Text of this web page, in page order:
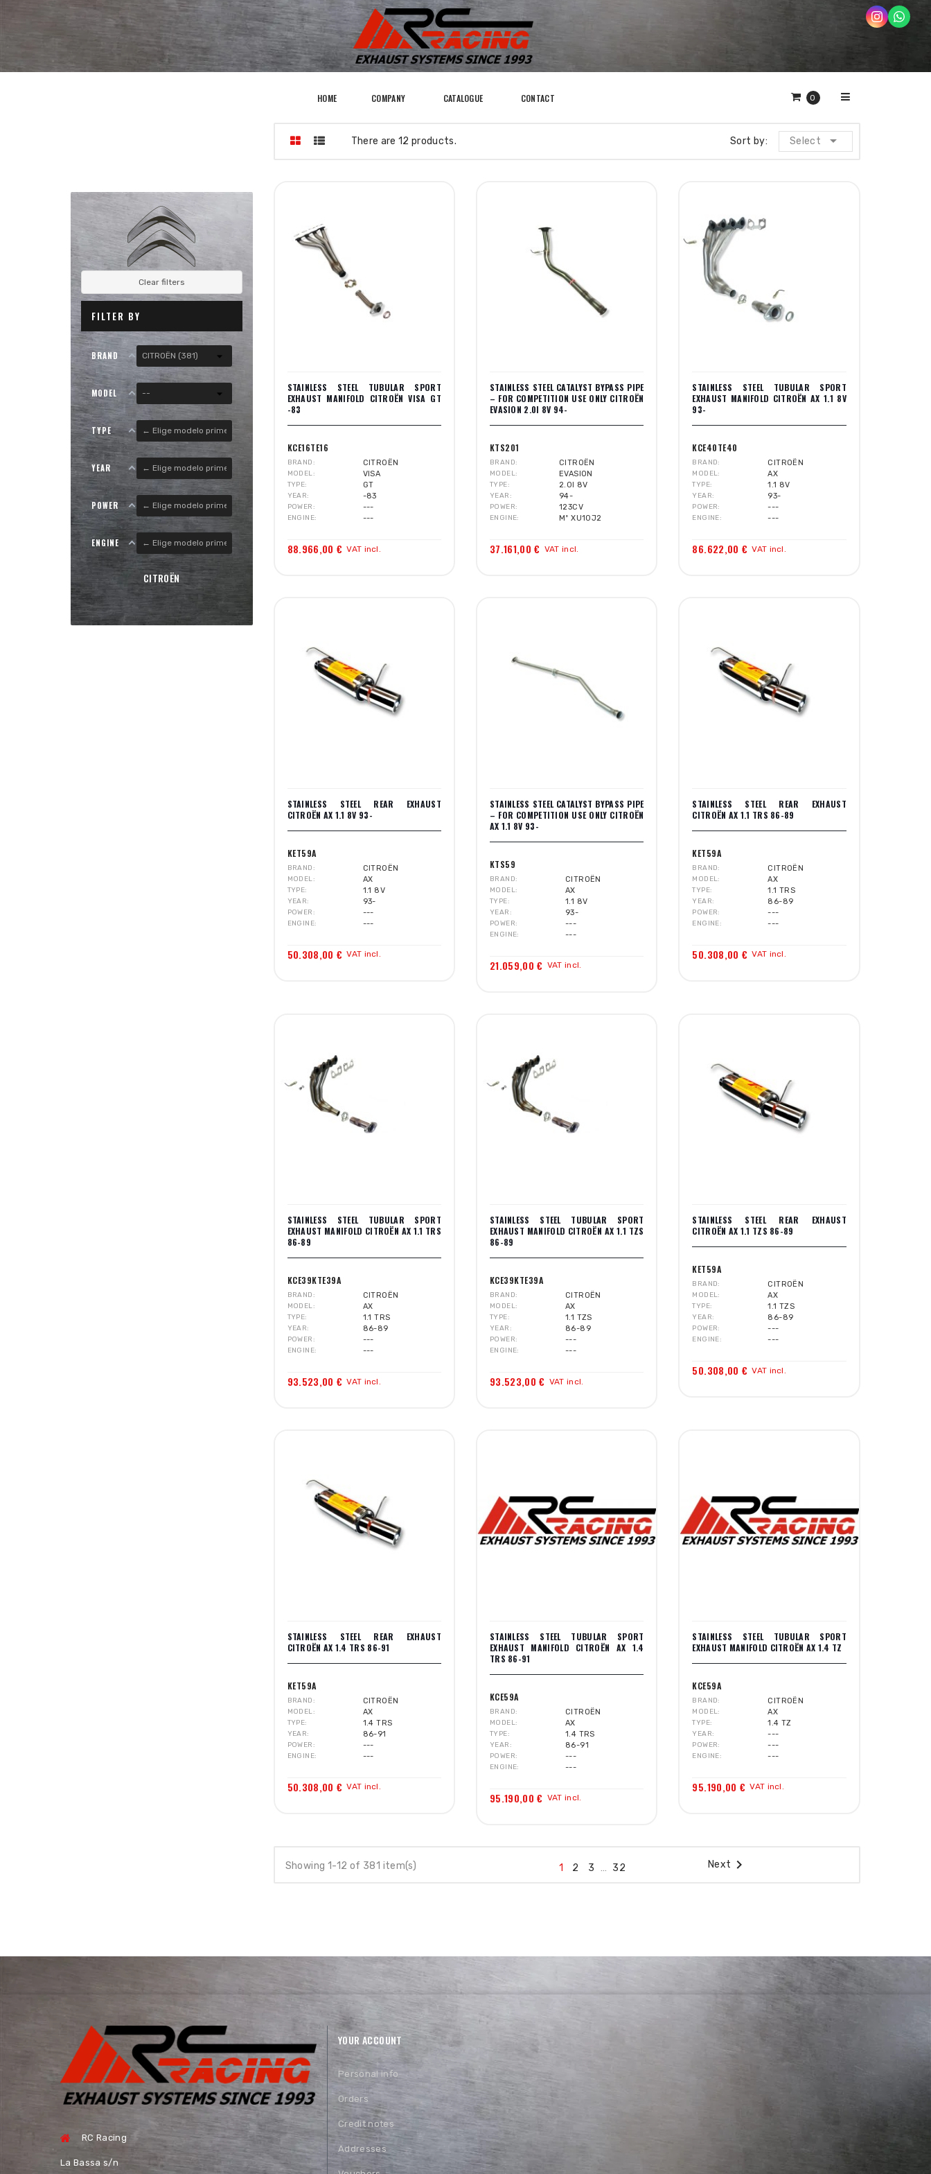
0
HOME COMPANY CATALOGUE CONTACT
Clear filters
FILTER BY
BRAND
MODEL
TYPE
YEAR
POWER
ENGINE
CITROËN
There are 12 products. Sort by: Select 
STAINLESS STEEL TUBULAR SPORT
EXHAUST MANIFOLD CITROËN VISA GT
-83
KCE16TE16
BRAND CITROËN
MODEL VISA
TYPE GT
YEAR -83
POWER ---
ENGINE ---
88.966,00 € VAT incl.
STAINLESS STEEL CATALYST BYPASS PIPE
– FOR COMPETITION USE ONLY CITROËN
EVASION 2.0I 8V 94-
KTS201
BRAND CITROËN
MODEL EVASION
TYPE 2.0I 8V
YEAR 94-
POWER 123CV
ENGINE Mº XU10J2
37.161,00 € VAT incl.
STAINLESS STEEL TUBULAR SPORT
EXHAUST MANIFOLD CITROËN AX 1.1 8V
93-
KCE40TE40
BRAND CITROËN
MODEL AX
TYPE 1.1 8V
YEAR 93-
POWER ---
ENGINE ---
86.622,00 € VAT incl.
STAINLESS STEEL REAR EXHAUST
CITROËN AX 1.1 8V 93-
KET59A
BRAND CITROËN
MODEL AX
TYPE 1.1 8V
YEAR 93-
POWER ---
ENGINE ---
50.308,00 € VAT incl.
STAINLESS STEEL CATALYST BYPASS PIPE
– FOR COMPETITION USE ONLY CITROËN
AX 1.1 8V 93-
KTS59
BRAND CITROËN
MODEL AX
TYPE 1.1 8V
YEAR 93-
POWER ---
ENGINE ---
21.059,00 € VAT incl.
STAINLESS STEEL REAR EXHAUST
CITROËN AX 1.1 TRS 86-89
KET59A
BRAND CITROËN
MODEL AX
TYPE 1.1 TRS
YEAR 86-89
POWER ---
ENGINE ---
50.308,00 € VAT incl.
STAINLESS STEEL TUBULAR SPORT
EXHAUST MANIFOLD CITROËN AX 1.1 TRS
86-89
KCE39KTE39A
BRAND CITROËN
MODEL AX
TYPE 1.1 TRS
YEAR 86-89
POWER ---
ENGINE ---
93.523,00 € VAT incl.
STAINLESS STEEL TUBULAR SPORT
EXHAUST MANIFOLD CITROËN AX 1.1 TZS
86-89
KCE39KTE39A
BRAND CITROËN
MODEL AX
TYPE 1.1 TZS
YEAR 86-89
POWER ---
ENGINE ---
93.523,00 € VAT incl.
STAINLESS STEEL REAR EXHAUST
CITROËN AX 1.1 TZS 86-89
KET59A
BRAND CITROËN
MODEL AX
TYPE 1.1 TZS
YEAR 86-89
POWER ---
ENGINE ---
50.308,00 € VAT incl.
STAINLESS STEEL REAR EXHAUST
CITROËN AX 1.4 TRS 86-91
KET59A
BRAND CITROËN
MODEL AX
TYPE 1.4 TRS
YEAR 86-91
POWER ---
ENGINE ---
50.308,00 € VAT incl.
STAINLESS STEEL TUBULAR SPORT
EXHAUST MANIFOLD CITROËN AX 1.4
TRS 86-91
KCE59A
BRAND CITROËN
MODEL AX
TYPE 1.4 TRS
YEAR 86-91
POWER ---
ENGINE ---
95.190,00 € VAT incl.
STAINLESS STEEL TUBULAR SPORT
EXHAUST MANIFOLD CITROËN AX 1.4 TZ
KCE59A
BRAND CITROËN
MODEL AX
TYPE 1.4 TZ
YEAR ---
POWER ---
ENGINE ---
95.190,00 € VAT incl.
Showing 1-12 of 381 item(s) 1 2 3 … 32 Next 
RC Racing
La Bassa s/n
YOUR ACCOUNT
Personal info
Orders
Credit notes
Addresses